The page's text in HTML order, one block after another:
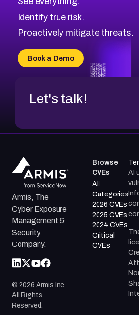
CVE-2026-71321
CVE-2026-71316
CVE-2026-71314
CVE-2026-34966
CVE-2026-71312
Browse All CVE Categories
Identify true risk.
Proactively mitigate threats.
Book a Demo
Let's talk!
Armis, The
Cyber Exposure
Management &
Security
Company.
© 2026 Armis Inc.
All Rights
Reserved.
Browse
CVEs
All
Categories
2026 CVEs
2025 CVEs
2024 CVEs
Critical
CVEs
AI